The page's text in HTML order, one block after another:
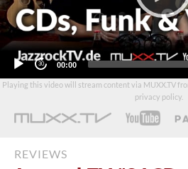
Current
00:00
Playing this video will stream content via MUXX.TV
privacy policy
REVIEWS